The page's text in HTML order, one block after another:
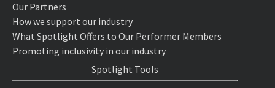
Our Partners
How we support our industry
What Spotlight Offers to Our Performer Members
Promoting inclusivity in our industry
Spotlight Tools